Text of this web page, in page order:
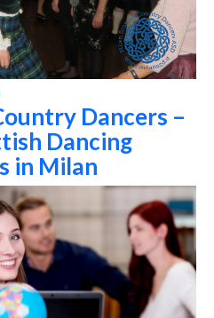
Dancers –
Dancing
in Milan